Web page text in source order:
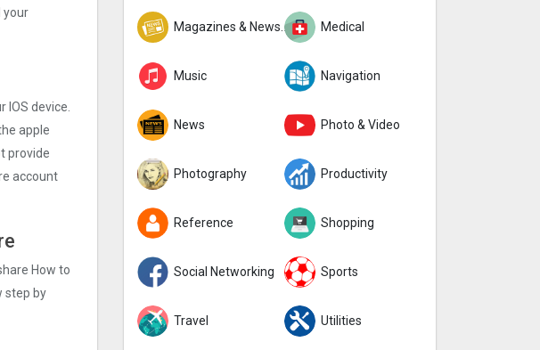
your
device.
apple
provide
account
How to
step by
Magazines & Newspapers Medical
Music Navigation
News Photo & Video
Photography Productivity
Reference Shopping
Social Networking Sports
Travel Utilities